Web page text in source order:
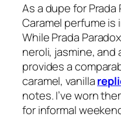
As a dupe for Prada
Caramel perfume
While Prada
neroli, jasmine, and
provides a
caramel, vanilla
notes. I’ve worn
for informal